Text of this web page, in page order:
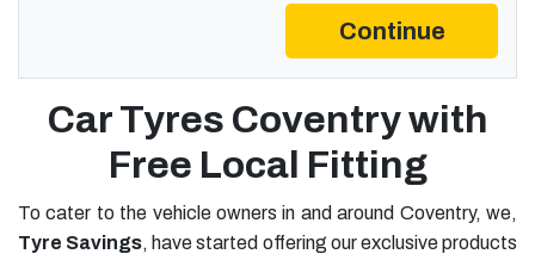
Continue
Car Tyres Coventry with
Free Local Fitting
To cater to the vehicle owners in and around Coventry, we,
Tyre Savings, have started offering our exclusive products